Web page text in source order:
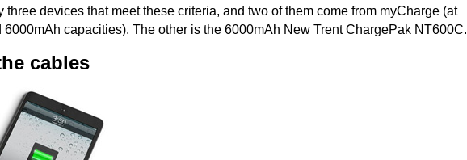
three devices that meet these criteria, and two of them come from myCharge (at
6000mAh capacities). The other is the 6000mAh New Trent ChargePak NT600C.
cables